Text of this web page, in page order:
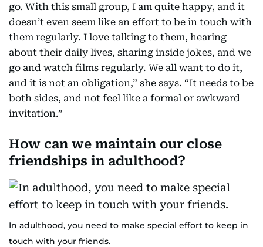
go. With this small group, I am quite happy, and it
doesn’t even seem like an effort to be in touch with
them regularly. I love talking to them, hearing
about their daily lives, sharing inside jokes, and we
go and watch films regularly. We all want to do it,
and it is not an obligation,” she says. “It needs to be
both sides, and not feel like a formal or awkward
invitation.”
How can we maintain our close
friendships in adulthood?
In adulthood, you need to make special effort to keep in
touch with your friends.